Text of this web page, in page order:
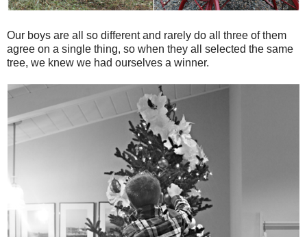
Our boys are all so different and rarely do all three of them
agree on a single thing, so when they all selected the same
tree, we knew we had ourselves a winner.